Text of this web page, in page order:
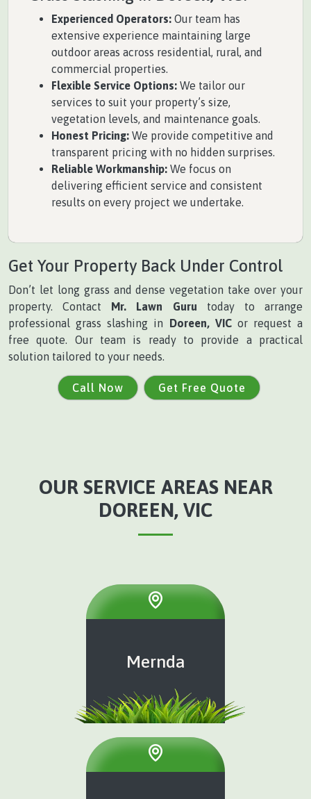
Experienced Operators: Our team has
extensive experience maintaining large
outdoor areas across residential, rural, and
commercial properties.
Flexible Service Options: We tailor our
services to suit your property’s size,
vegetation levels, and maintenance goals.
Honest Pricing: We provide competitive and
transparent pricing with no hidden surprises.
Reliable Workmanship: We focus on
delivering efficient service and consistent
results on every project we undertake.
Get Your Property Back Under Control
Don’t let long grass and dense vegetation take over your
property. Contact Mr. Lawn Guru today to arrange
professional grass slashing in Doreen, VICor request a
free quote. Our team is ready to provide a practical
solution tailored to your needs.
Call Now Get Free Quote
OUR SERVICE AREAS NEAR
DOREEN, VIC
Mernda